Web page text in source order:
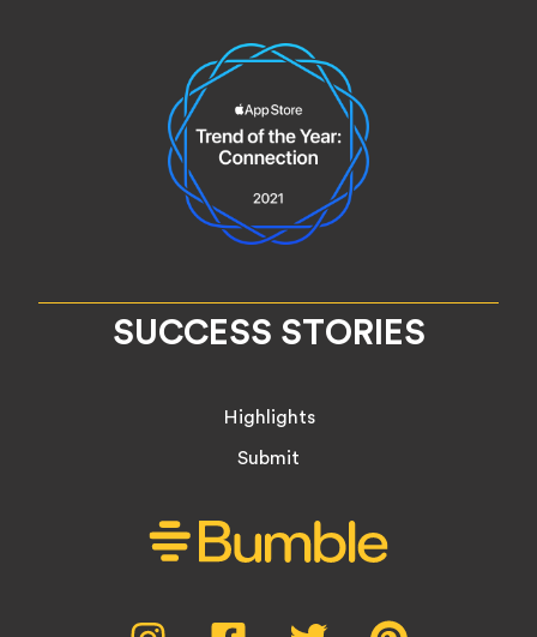
SUCCESS STORIES
Highlights
Submit
Instagram, Facebook, Twitter,